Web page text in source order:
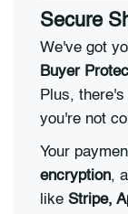
Secure
We've got
Buyer
Plus, there's
you're not
Your
encryption,
like Stripe,